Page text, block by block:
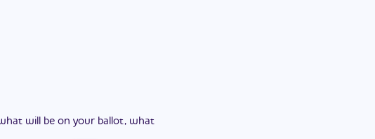
will be on your ballot, what